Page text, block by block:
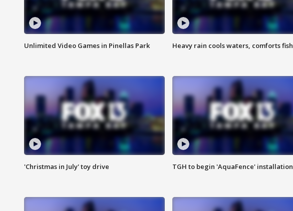
Unlimited Video Games in Pinellas Park Heavy rain cools waters, comforts fish
'Christmas in July' toy drive TGH to begin 'AquaFence' installation